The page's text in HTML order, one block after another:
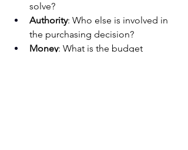
solve?
Authority: Who else is involved in
the purchasing decision?
Money: What is the budget